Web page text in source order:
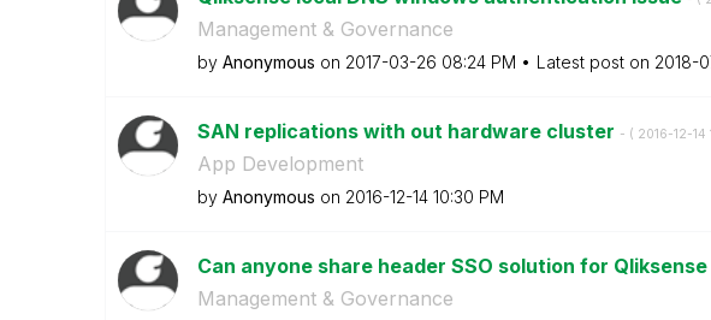
Management & Governance
by Anonymous on ‎2017-03-26 08:24 PM Latest post on ‎2018-
SAN replications with out hardware cluster - ( ‎2016-12-14
App Development
by Anonymous on ‎2016-12-14 10:30 PM
Can anyone share header SSO solution for Qliksense
Management & Governance